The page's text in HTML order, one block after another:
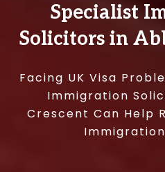
Specialist
Solicitors in
Facing UK Visa
Immigration
Crescent Can Help